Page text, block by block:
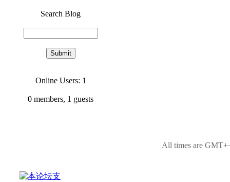
Search Blog
Online Users: 1
0 members, 1 guests
All times are